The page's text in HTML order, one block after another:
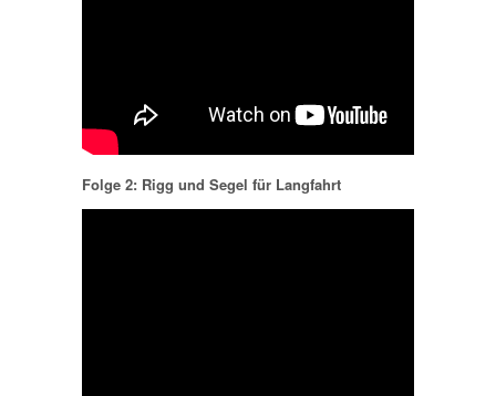
Folge 2: Rigg und Segel für Langfahrt